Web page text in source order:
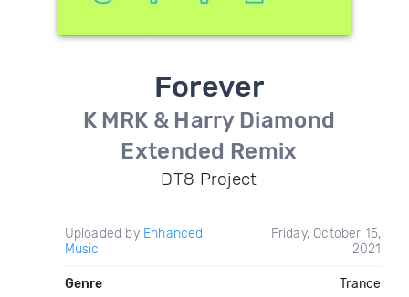
Forever
K MRK & Harry Diamond
Extended Remix
DT8 Project
Uploaded by Enhanced
Music
Friday, October 15,
2021
Genre Trance